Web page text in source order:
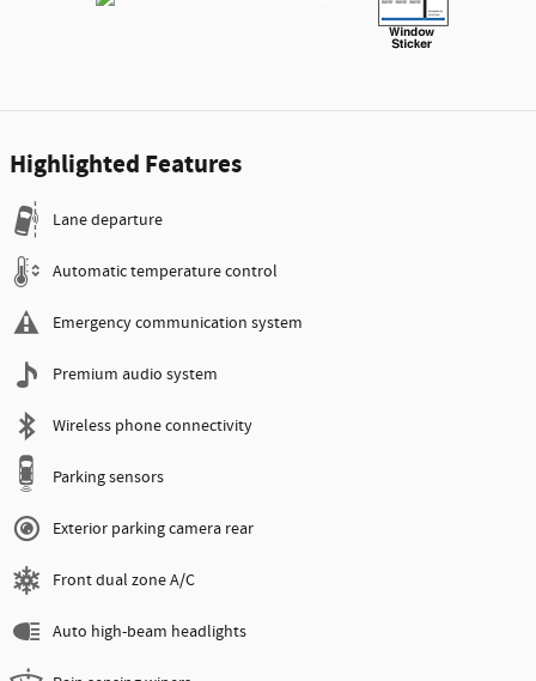
Highlighted Features
Lane departure
Automatic temperature control
Emergency communication system
Premium audio system
Wireless phone connectivity
Parking sensors
Exterior parking camera rear
Front dual zone A/C
Auto high-beam headlights